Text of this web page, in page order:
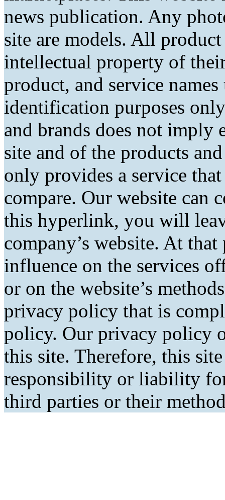
news publication. Any
site are models. All
intellectual property of
product, and service
identification purposes
and brands does not imply
site and of the products
only provides a service
compare. Our website
this hyperlink, you will
company’s website. At
influence on the services
or on the website’s
privacy policy that is
policy. Our privacy policy
this site. Therefore, this
responsibility or liability
third parties or their